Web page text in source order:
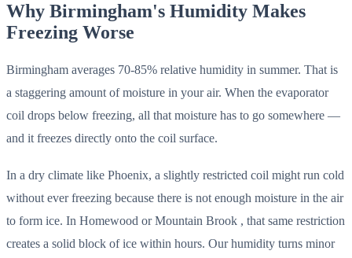
Why Birmingham's Humidity Makes
Freezing Worse
Birmingham averages 70-85% relative humidity in summer. That is
a staggering amount of moisture in your air. When the evaporator
coil drops below freezing, all that moisture has to go somewhere —
and it freezes directly onto the coil surface.
In a dry climate like Phoenix, a slightly restricted coil might run cold
without ever freezing because there is not enough moisture in the air
to form ice. In Homewood or Mountain Brook , that same restriction
creates a solid block of ice within hours. Our humidity turns minor